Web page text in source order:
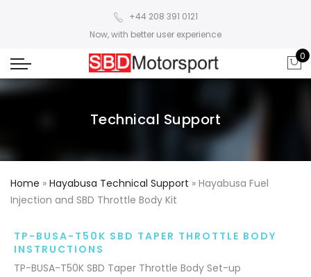
+44 208 391 0121
Now, with better user experience
0
Technical Support
Home » Hayabusa Technical Support » Hayabusa Fuel
Injection and SBD Throttle Body Kit
TP-BUSA-T50K SBD TAPER THROTTLE BODY
INSTRUCTIONS
TP-BUSA-T50K SBD Taper Throttle Body Set-up